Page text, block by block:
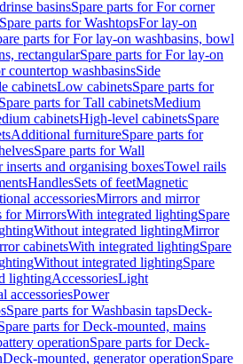
basinsSpare parts for For corner
Spare parts for WashtopsFor lay-on
parts for For lay-on washbasins, bowl
rectangularSpare parts for For lay-on
countertop washbasinsSide
cabinetsLow cabinetsSpare parts for
Spare parts for Tall cabinetsMedium
cabinetsHigh-level cabinetsSpare
Additional furnitureSpare parts for
Spare parts for Wall
inserts and organising boxesTowel rails
HandlesSets of feetMagnetic
accessoriesMirrors and mirror
for MirrorsWith integrated lightingSpare
Without integrated lightingMirror
cabinetsWith integrated lightingSpare
Without integrated lightingSpare
lightingAccessoriesLight
accessoriesPower
Spare parts for Washbasin tapsDeck-
parts for Deck-mounted, mains
operationSpare parts for Deck-
Deck-mounted, generator operationSpare